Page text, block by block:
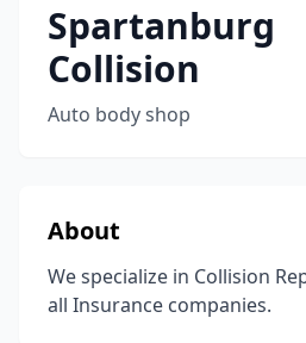
Spartanburg
Collision
Auto body shop
About
We specialize in Collision
all Insurance companies.